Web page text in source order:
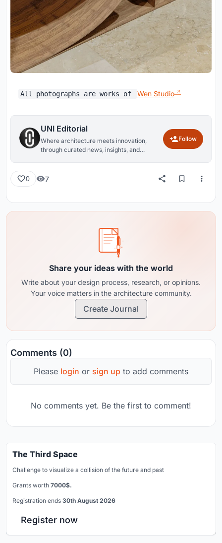
All photographs are works of Wen Studio
UNI Editorial
Where architecture meets innovation,
through curated news, insights, and
Follow
0 7
Share your ideas with the world
Write about your design process, research, or opinions.
Your voice matters in the architecture community.
Create Journal
Comments (0)
Please login or sign up to add comments
No comments yet. Be the first to comment!
The Third Space
Challenge to visualize a collision of the future and past
Grants worth 7000$.
Registration ends 30th August 2026
Register now